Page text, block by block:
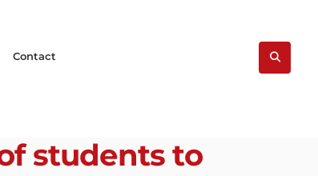
Contact
students to